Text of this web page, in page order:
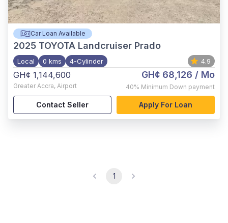
Car Loan Available
2025 TOYOTA Landcruiser Prado
Local 0 kms 4-Cylinder 4.9
GH¢ 1,144,600
Greater Accra, Airport
GH¢ 68,126 / Mo
40% Minimum Down payment
Contact Seller Apply For Loan
1